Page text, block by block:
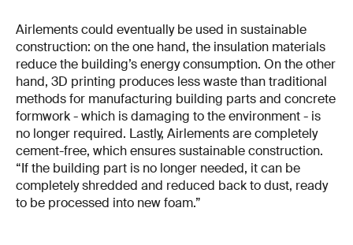
Airlements could eventually be used in sustainable
construction: on the one hand, the insulation materials
reduce the building’s energy consumption. On the other
hand, 3D printing produces less waste than traditional
methods for manufacturing building parts and concrete
formwork - which is damaging to the environment - is
no longer required. Lastly, Airlements are completely
cement-free, which ensures sustainable construction.
“If the building part is no longer needed, it can be
completely shredded and reduced back to dust, ready
to be processed into new foam.”